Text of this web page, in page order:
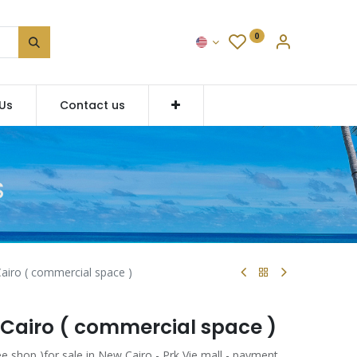
0
Contact us
( commercial space )
( commercial space )